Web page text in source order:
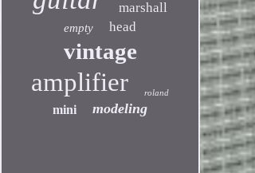
marshall
empty head
vintage
amplifier roland
mini modeling